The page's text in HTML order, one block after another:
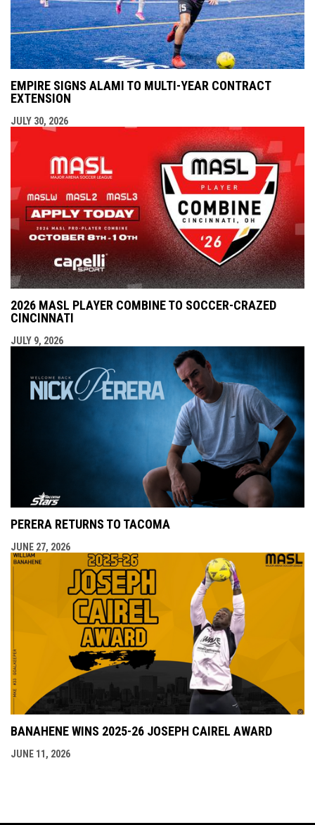
EMPIRE SIGNS ALAMI TO MULTI-YEAR CONTRACT
EXTENSION
JULY 30, 2026
2026 MASL PLAYER COMBINE TO SOCCER-CRAZED
CINCINNATI
JULY 9, 2026
PERERA RETURNS TO TACOMA
JUNE 27, 2026
BANAHENE WINS 2025-26 JOSEPH CAIREL AWARD
JUNE 11, 2026